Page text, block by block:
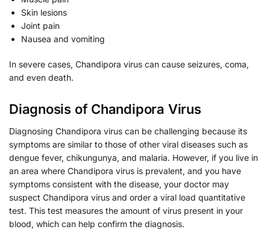
Skin lesions
Joint pain
Nausea and vomiting
In severe cases, Chandipora virus can cause seizures, coma,
and even death.
Diagnosis of Chandipora Virus
Diagnosing Chandipora virus can be challenging because its
symptoms are similar to those of other viral diseases such as
dengue fever, chikungunya, and malaria. However, if you live in
an area where Chandipora virus is prevalent, and you have
symptoms consistent with the disease, your doctor may
suspect Chandipora virus and order a viral load quantitative
test. This test measures the amount of virus present in your
blood, which can help confirm the diagnosis.